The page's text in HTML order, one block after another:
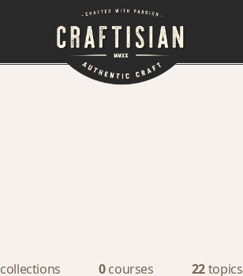
collections 0 courses 22topics